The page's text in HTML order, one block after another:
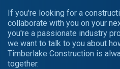
If you're looking for a
collaborate with you on your
you're a passionate industry
we want to talk to you about
Timberlake Construction is
together.